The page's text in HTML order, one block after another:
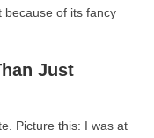
because of its fancy
Just
Picture this: I was at